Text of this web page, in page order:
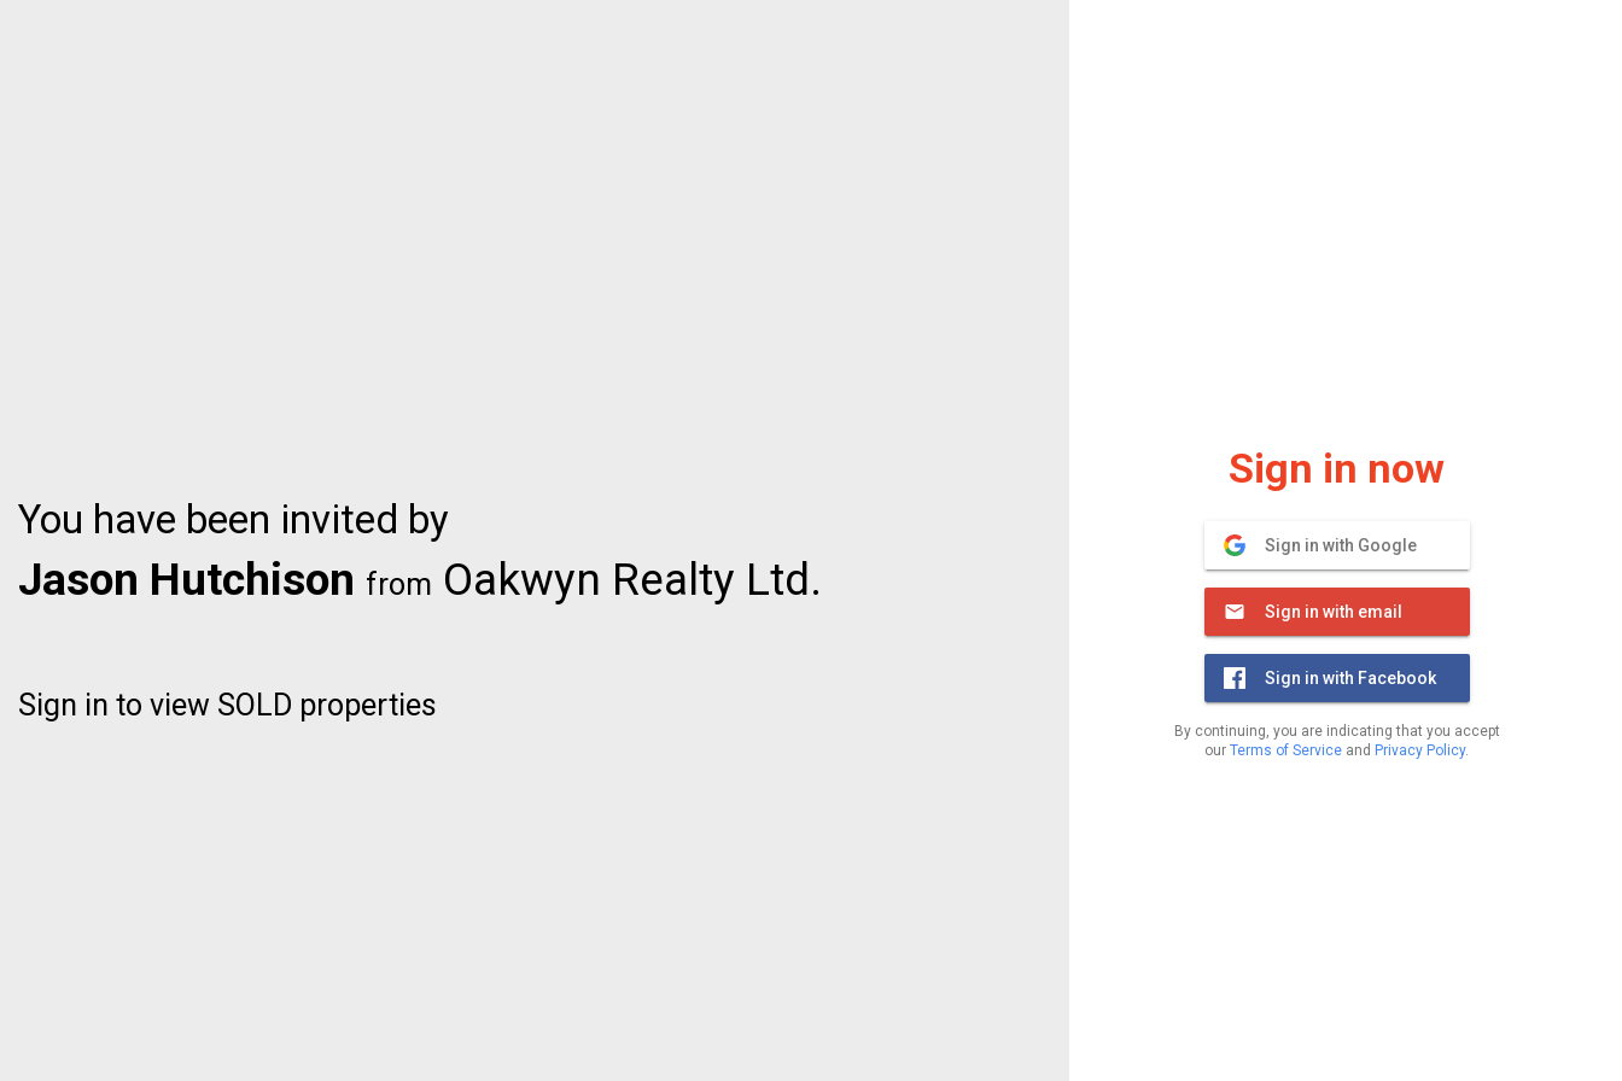
You have been invited by
Jason Hutchison from Oakwyn Realty Ltd.
Sign in to view SOLD properties
Sign in now
Sign in with Google
Sign in with email
Sign in with Facebook
By continuing, you are indicating that you accept
our Terms of Service and Privacy Policy.